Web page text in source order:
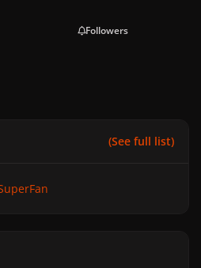
Followers
(See full list)